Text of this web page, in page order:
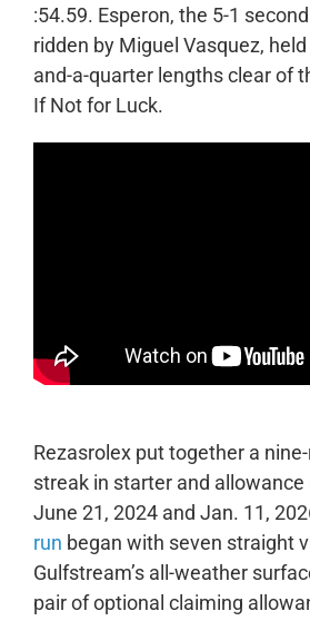
:54.59. Esperon, the 5-1
ridden by Miguel Vasquez,
and-a-quarter lengths clear of
If Not for Luck.
Rezasrolex put together a
streak in starter and
June 21, 2024 and Jan. 11,
run began with seven straight
Gulfstream’s all-weather
pair of optional claiming